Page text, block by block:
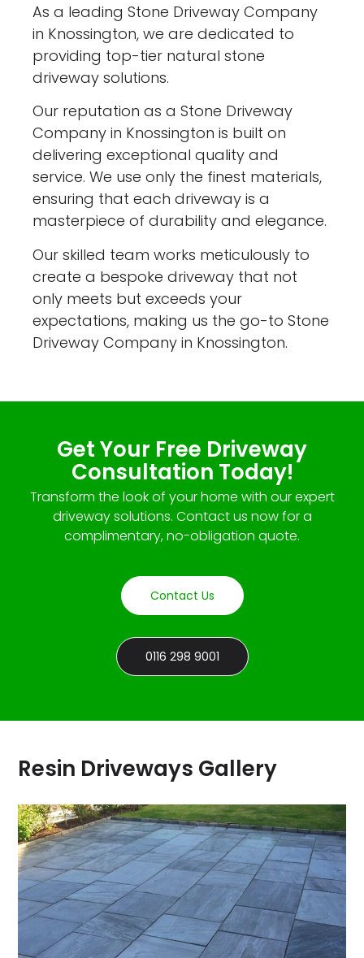
As a leading Stone Driveway Company
in Knossington, we are dedicated to
providing top-tier natural stone
driveway solutions.
Our reputation as a Stone Driveway
Company in Knossington is built on
delivering exceptional quality and
service. We use only the finest materials,
ensuring that each driveway is a
masterpiece of durability and elegance.
Our skilled team works meticulously to
create a bespoke driveway that not
only meets but exceeds your
expectations, making us the go-to Stone
Driveway Company in Knossington.
Get Your Free Driveway
Consultation Today!
Transform the look of your home with our expert
driveway solutions. Contact us now for a
complimentary, no-obligation quote.
Contact Us
0116 298 9001
Resin Driveways Gallery